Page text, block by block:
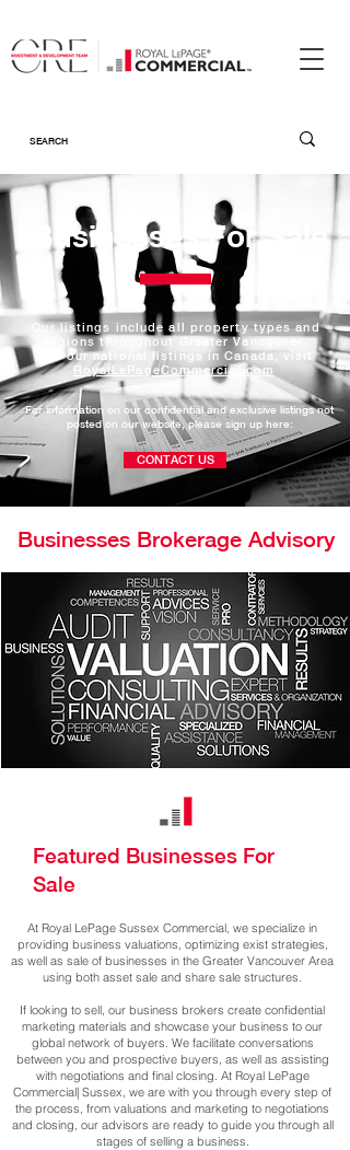
Businesses For Sale
Our listings include all property types and
regions throughout Greater Vancouver.
For our national listings in Canada, visit
RoyalLePageCommercial.com
For information on our confidential and exclusive listings not
posted on our website, please sign up here:
CONTACT US
Businesses Brokerage Advisory
Featured Businesses For
Sale
At Royal LePage Sussex Commercial, we specialize in
providing business valuations, optimizing exist strategies,
as well as sale of businesses in the Greater Vancouver Area
using both asset sale and share sale structures.
If looking to sell, our business brokers create confidential
marketing materials and showcase your business to our
global network of buyers. We facilitate conversations
between you and prospective buyers, as well as assisting
with negotiations and final closing. At Royal LePage
Commercial| Sussex, we are with you through every step of
the process, from valuations and marketing to negotiations
and closing, our advisors are ready to guide you through all
stages of selling a business.